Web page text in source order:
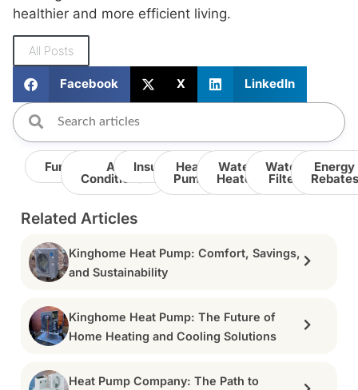
healthier and more efficient living.
All Posts
Facebook X LinkedIn
Furnace Air
Conditioner
Insulation
Heat
Pump
Water
Heater
Water
Filter
Energy
Rebates
Related Articles
Kinghome Heat Pump: Comfort, Savings,
and Sustainability
Kinghome Heat Pump: The Future of
Home Heating and Cooling Solutions
Heat Pump Company: The Path to